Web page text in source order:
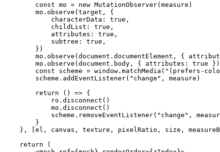
        const
mo = new MutationObserver(measure)
        mo.
observe (target, {
            characterData:
true ,
            childList:
true ,
            attributes:
true ,
            subtree:
true ,
        })
        mo.
observe (document.documentElement, {
        mo.
observe (document.body, { attributes: true })
        const
scheme = window. matchMedia ( "(prefers-
        scheme.
addEventListener( "change" , measure)
        return
() => {
            ro.
disconnect ()
            mo.
disconnect ()
            scheme.
removeEventListener( "change" ,
        }
}, [el, canvas, texture, pixelRatio, size,
    return
(